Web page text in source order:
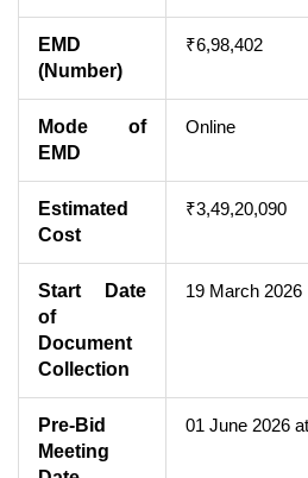
EMD
(Number)
₹6,98,402
Mode of
EMD
Online
Estimated
Cost
₹3,49,20,090
Start Date
of
Document
Collection
19 March 2026
Pre-Bid
Meeting
01 June 2026